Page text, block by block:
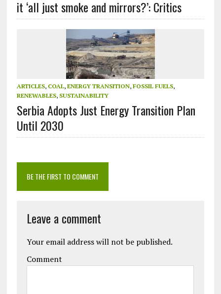
it ‘all just smoke and mirrors?’: Critics
ARTICLES, COAL, ENERGY TRANSITION, FOSSIL FUELS,
RENEWABLES, SUSTAINABILITY
Serbia Adopts Just Energy Transition Plan
Until 2030
BE THE FIRST TO COMMENT
Leave a comment
Your email address will not be published.
Comment